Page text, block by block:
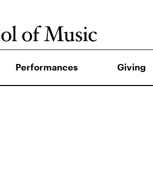
Performances Giving